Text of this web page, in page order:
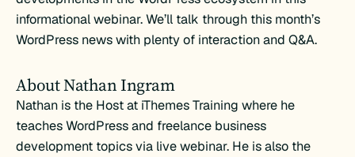
informational webinar. We’ll talk through this month’s
WordPress news with plenty of interaction and Q&A.
About Nathan Ingram
Nathan is the Host at iThemes Training where he
teaches WordPress and freelance business
development topics via live webinar. He is also the